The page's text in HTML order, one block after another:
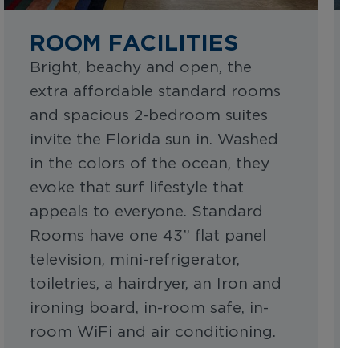
ROOM FACILITIES
Bright, beachy and open, the
extra affordable standard rooms
and spacious 2-bedroom suites
invite the Florida sun in. Washed
in the colors of the ocean, they
evoke that surf lifestyle that
appeals to everyone. Standard
Rooms have one 43” flat panel
television, mini-refrigerator,
toiletries, a hairdryer, an Iron and
ironing board, in-room safe, in-
room WiFi and air conditioning.